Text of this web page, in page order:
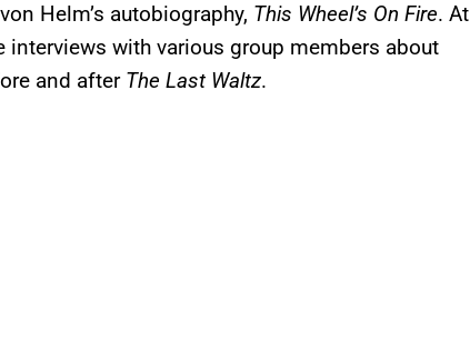
Helm’s autobiography, This Wheel’s On Fire. At
with various group members about
and after The Last Waltz.